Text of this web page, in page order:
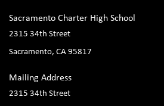
Sacramento Charter High School
2315 34th Street
Sacramento, CA 95817
Mailing Address
2315 34th Street